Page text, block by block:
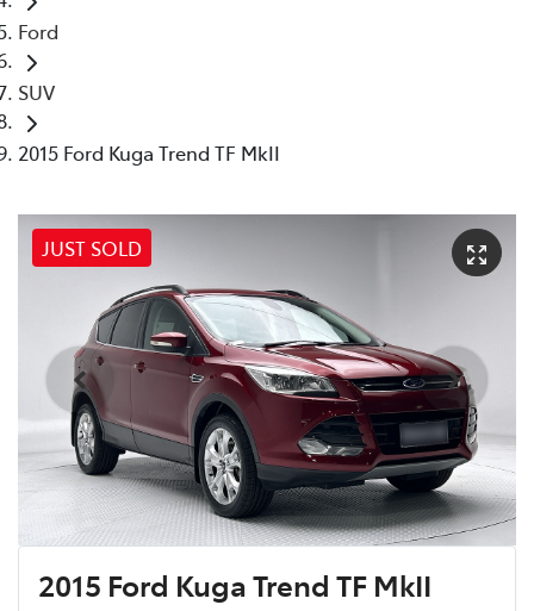
Ford
SUV
2015 Ford Kuga Trend TF MkII
JUST SOLD
2015 Ford Kuga Trend TF MkII